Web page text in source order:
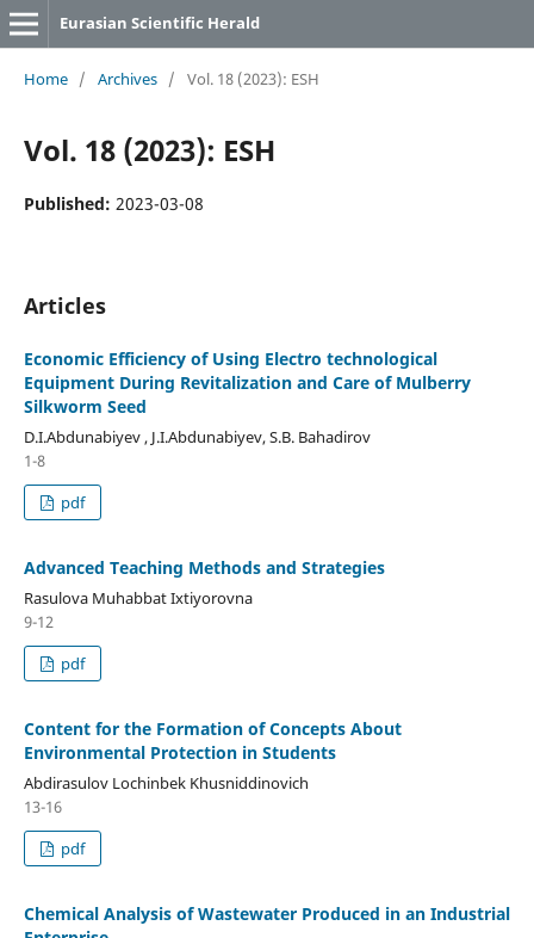
Eurasian Scientific Herald
Home / Archives / Vol. 18 (2023): ESH
Vol. 18 (2023): ESH
Published: 2023-03-08
Articles
Economic Efficiency of Using Electro technological
Equipment During Revitalization and Care of Mulberry
Silkworm Seed
D.I.Abdunabiyev , J.I.Abdunabiyev, S.B. Bahadirov
1-8
pdf
Advanced Teaching Methods and Strategies
Rasulova Muhabbat Ixtiyorovna
9-12
pdf
Content for the Formation of Concepts About
Environmental Protection in Students
Abdirasulov Lochinbek Khusniddinovich
13-16
pdf
Chemical Analysis of Wastewater Produced in an Industrial